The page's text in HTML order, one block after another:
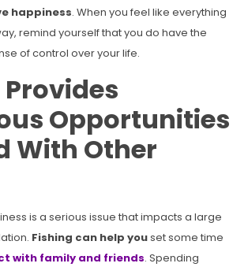
happiness. When you feel like everything
remind yourself that you do have the
of control over your life.
Opportunities
With Other
is a serious issue that impacts a large
Fishing can help youset some time
with family and friends. Spending